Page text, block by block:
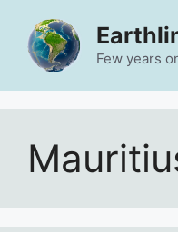
content
Few years